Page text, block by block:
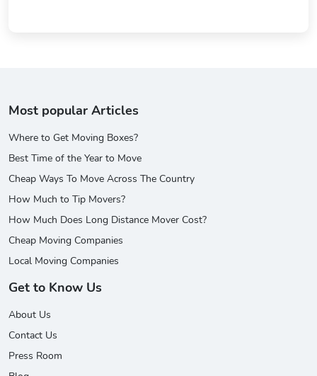
Most popular Articles
Where to Get Moving Boxes?
Best Time of the Year to Move
Cheap Ways To Move Across The Country
How Much to Tip Movers?
How Much Does Long Distance Mover Cost?
Cheap Moving Companies
Local Moving Companies
Get to Know Us
About Us
Contact Us
Press Room